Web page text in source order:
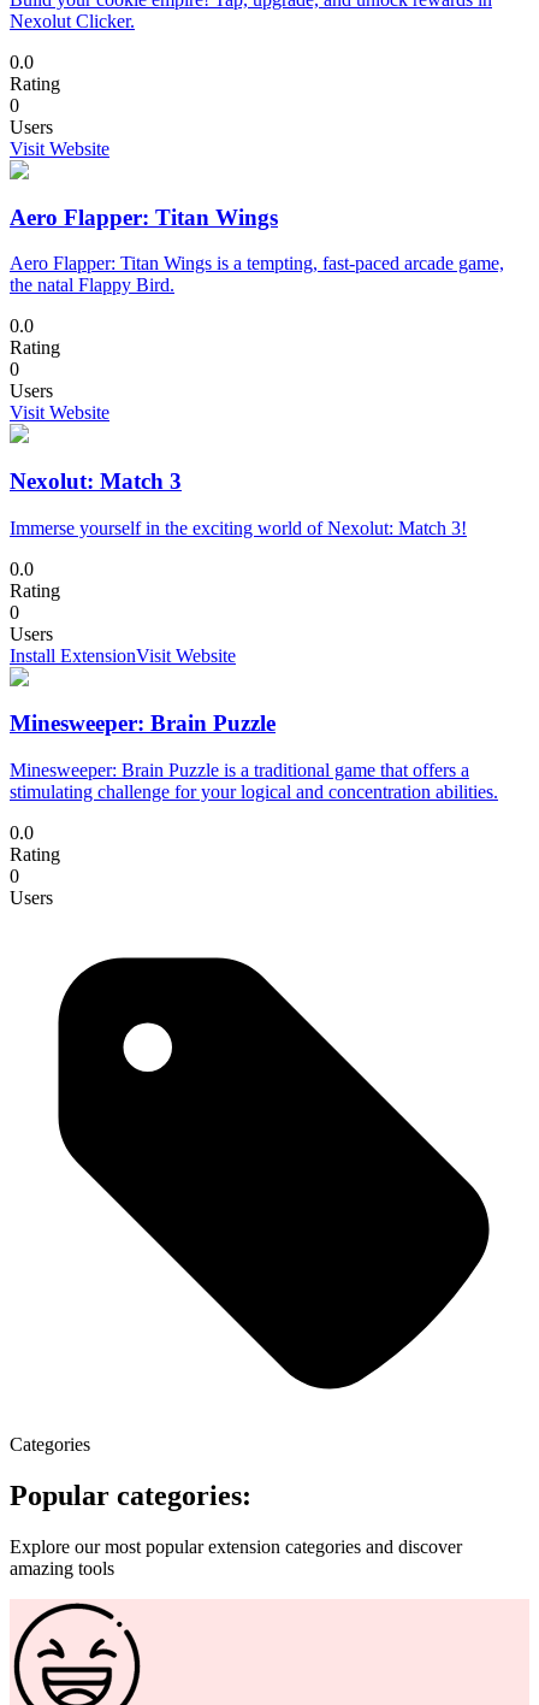
Nexolut Clicker.
0.0
Rating
0
Users
Visit Website
Aero Flapper: Titan Wings
Aero Flapper: Titan Wings is a tempting, fast-paced arcade game,
the natal Flappy Bird.
0.0
Rating
0
Users
Visit Website
Nexolut: Match 3
Immerse yourself in the exciting world of Nexolut: Match 3!
0.0
Rating
0
Users
Install ExtensionVisit Website
Minesweeper: Brain Puzzle
Minesweeper: Brain Puzzle is a traditional game that offers a
stimulating challenge for your logical and concentration abilities.
0.0
Rating
0
Users
Categories
Popular categories:
Explore our most popular extension categories and discover
amazing tools